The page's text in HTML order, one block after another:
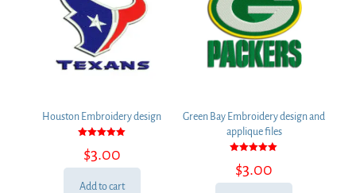
Houston Embroidery design
5.00
out of 5
$3.00
Add to cart
Green Bay Embroidery design and
applique files
5.00
out of 5
$3.00